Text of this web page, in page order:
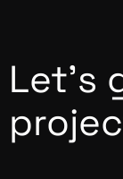
Let’s